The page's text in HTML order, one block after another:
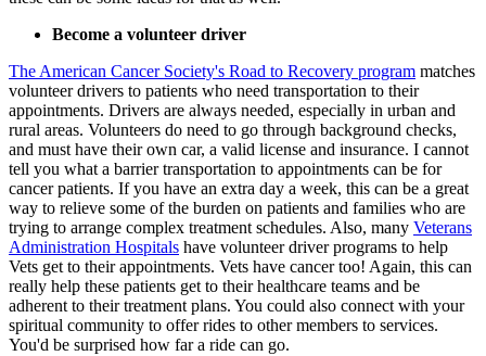
Become a volunteer driver
The American Cancer Society's Road to Recovery program matches
volunteer drivers to patients who need transportation to their
appointments. Drivers are always needed, especially in urban and
rural areas. Volunteers do need to go through background checks,
and must have their own car, a valid license and insurance. I cannot
tell you what a barrier transportation to appointments can be for
cancer patients. If you have an extra day a week, this can be a great
way to relieve some of the burden on patients and families who are
trying to arrange complex treatment schedules. Also, many Veterans
Administration Hospitals have volunteer driver programs to help
Vets get to their appointments. Vets have cancer too! Again, this can
really help these patients get to their healthcare teams and be
adherent to their treatment plans. You could also connect with your
spiritual community to offer rides to other members to services.
You'd be surprised how far a ride can go.